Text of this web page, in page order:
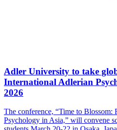
Adler University to take
International Adlerian
2026
The conference, “Time to
Psychology in Asia,” will convene